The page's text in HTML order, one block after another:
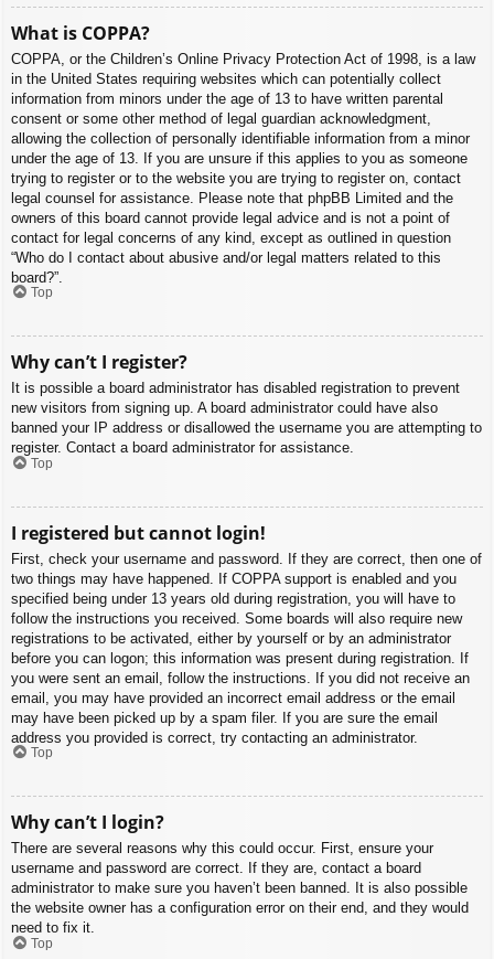
What is COPPA?
COPPA, or the Children’s Online Privacy Protection Act of 1998, is a law
in the United States requiring websites which can potentially collect
information from minors under the age of 13 to have written parental
consent or some other method of legal guardian acknowledgment,
allowing the collection of personally identifiable information from a minor
under the age of 13. If you are unsure if this applies to you as someone
trying to register or to the website you are trying to register on, contact
legal counsel for assistance. Please note that phpBB Limited and the
owners of this board cannot provide legal advice and is not a point of
contact for legal concerns of any kind, except as outlined in question
“Who do I contact about abusive and/or legal matters related to this
board?”.
Top
Why can’t I register?
It is possible a board administrator has disabled registration to prevent
new visitors from signing up. A board administrator could have also
banned your IP address or disallowed the username you are attempting to
register. Contact a board administrator for assistance.
Top
I registered but cannot login!
First, check your username and password. If they are correct, then one of
two things may have happened. If COPPA support is enabled and you
specified being under 13 years old during registration, you will have to
follow the instructions you received. Some boards will also require new
registrations to be activated, either by yourself or by an administrator
before you can logon; this information was present during registration. If
you were sent an email, follow the instructions. If you did not receive an
email, you may have provided an incorrect email address or the email
may have been picked up by a spam filer. If you are sure the email
address you provided is correct, try contacting an administrator.
Top
Why can’t I login?
There are several reasons why this could occur. First, ensure your
username and password are correct. If they are, contact a board
administrator to make sure you haven’t been banned. It is also possible
the website owner has a configuration error on their end, and they would
need to fix it.
Top